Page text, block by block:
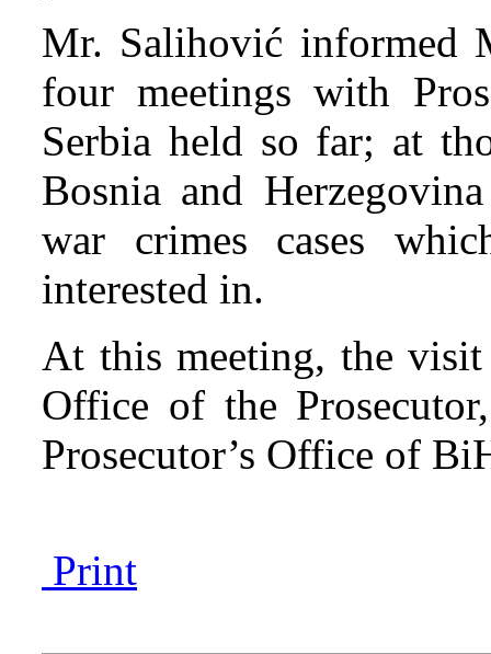
Mr. Salihović informed
four meetings with
Serbia held so far; at
Bosnia and
war crimes cases
interested in.
At this meeting, the
Office of the
Prosecutor’s Office of
Print